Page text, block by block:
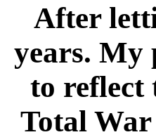
After
years. My
to reflect
Total